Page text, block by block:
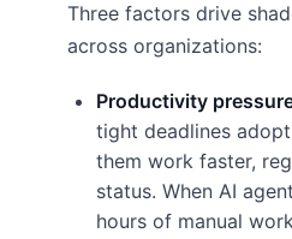
Three factors drive
across organizations:
Productivity
tight deadlines
them work faster,
status. When AI
hours of manual